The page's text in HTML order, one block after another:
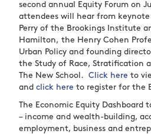
second annual Equity Forum on
attendees will hear from keynote
Perry of the Brookings Institute
Hamilton, the Henry Cohen
Urban Policy andfounding
the Study of Race, Stratification
The New School.Click here to
andclick here to register for the
The Economic Equity Dashboard
– income and wealth-building,
employment, business and